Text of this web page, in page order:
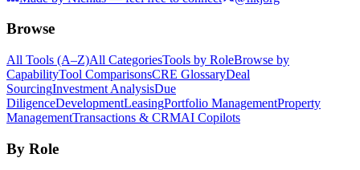
Browse
All Tools (A–Z)All CategoriesTools by RoleBrowse by
CapabilityTool ComparisonsCRE GlossaryDeal
SourcingInvestment AnalysisDue
DiligenceDevelopmentLeasingPortfolio ManagementProperty
ManagementTransactions & CRMAI Copilots
By Role